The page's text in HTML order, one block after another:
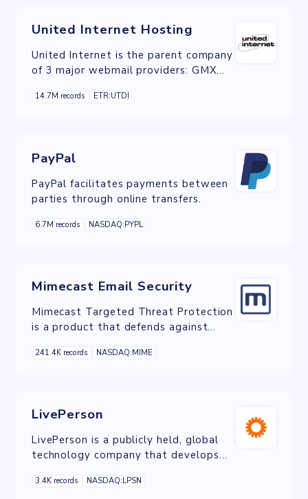
United Internet Hosting
United Internet is the parent company
of 3 major webmail providers: GMX
predominantly European providers,
14.7M records ETR:UTDI
PayPal
PayPal facilitates payments between
parties through online transfers.
6.7M records NASDAQ:PYPL
Mimecast Email Security
Mimecast Targeted Threat Protection
is a product that defends against
impersonation and other targeted
241.4K records NASDAQ:MIME
LivePerson
LivePerson is a publicly held, global
technology company that develops
software.
3.4K records NASDAQ:LPSN